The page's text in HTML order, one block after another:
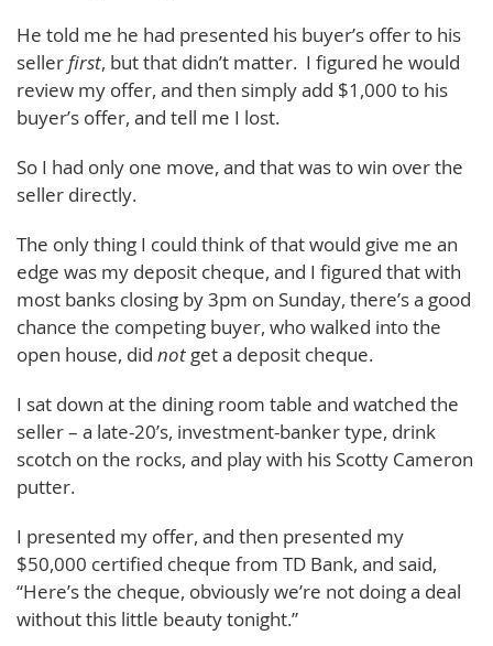
He told me he had presented his buyer’s offer to his
sellerfirst, but that didn’t matter. I figured he would
review my offer, and then simply add $1,000 to his
buyer’s offer, and tell me I lost.
So I had only one move, and that was to win over the
seller directly.
The only thing I could think of that would give me an
edge was my deposit cheque, and I figured that with
most banks closing by 3pm on Sunday, there’s a good
chance the competing buyer, who walked into the
open house, did not get a deposit cheque.
I sat down at the dining room table and watched the
seller – a late-20’s, investment-banker type, drink
scotch on the rocks, and play with his Scotty Cameron
putter.
I presented my offer, and then presented my
$50,000 certified cheque from TD Bank, and said,
“Here’s the cheque, obviously we’re not doing a deal
without this little beauty tonight.”